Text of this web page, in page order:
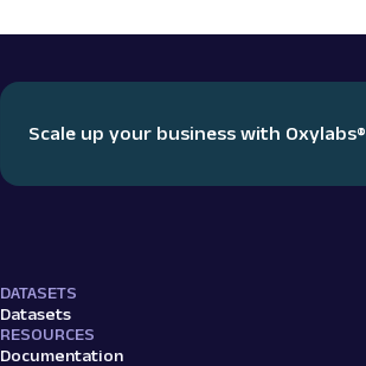
Scale up your business with Oxylabs®
DATASETS
Datasets
RESOURCES
Documentation